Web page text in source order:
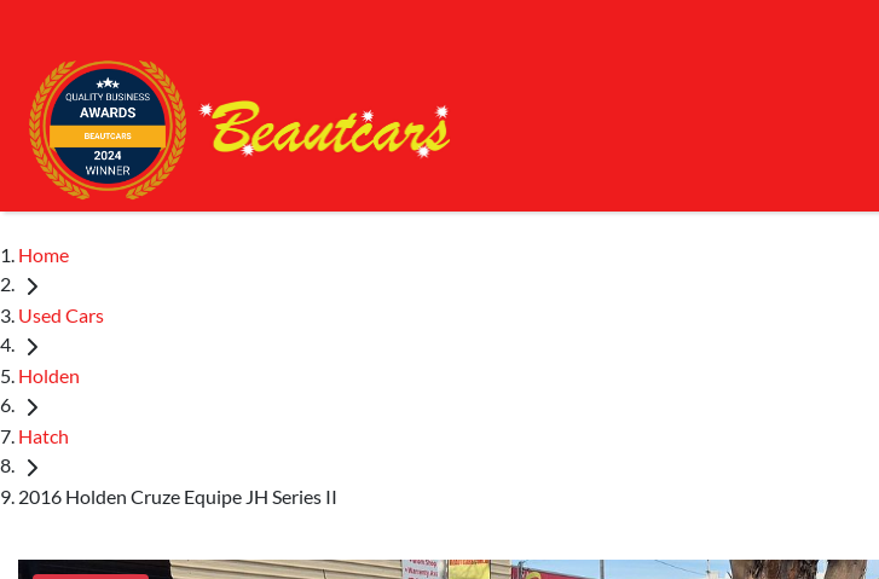
Home
Used Cars
Holden
Hatch
2016 Holden Cruze Equipe JH Series II